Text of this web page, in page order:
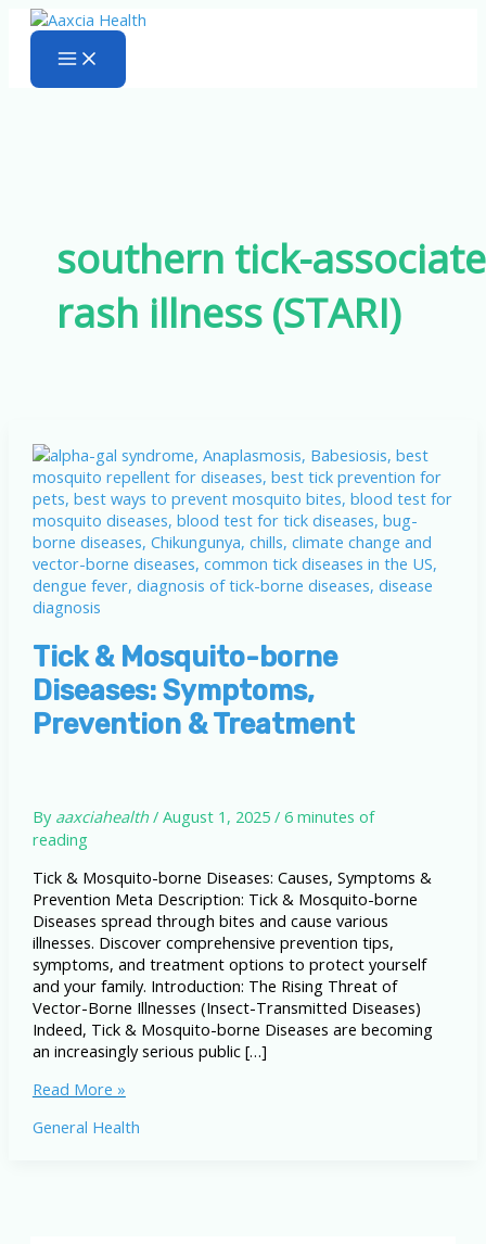
Skip
content
southern tick-
rash illness (STARI)
Tick & Mosquito-borne
Diseases: Symptoms,
Prevention & Treatment
By aaxciahealth/ August 1, 2025/ 6 minutes of
reading
Tick & Mosquito-borne Diseases: Causes, Symptoms &
Prevention Meta Description: Tick & Mosquito-borne
Diseases spread through bites and cause various
illnesses. Discover comprehensive prevention tips,
symptoms, and treatment options to protect yourself
and your family. Introduction: The Rising Threat of
Vector-Borne Illnesses (Insect-Transmitted Diseases)
Indeed, Tick & Mosquito-borne Diseases are becoming
an increasingly serious public […]
Tick
Mosquito-
Read More »
General Health